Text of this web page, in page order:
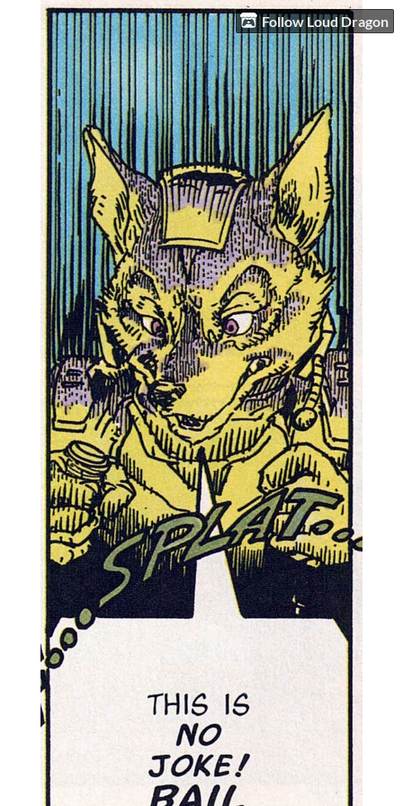
Follow Loud Dragon